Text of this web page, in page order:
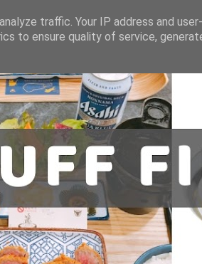
traffic. Your IP address and
to ensure quality of service,